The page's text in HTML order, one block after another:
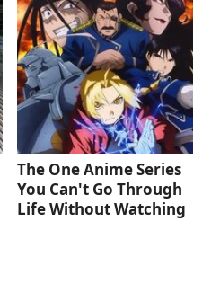
The One Anime Series
You Can't Go Through
Life Without Watching